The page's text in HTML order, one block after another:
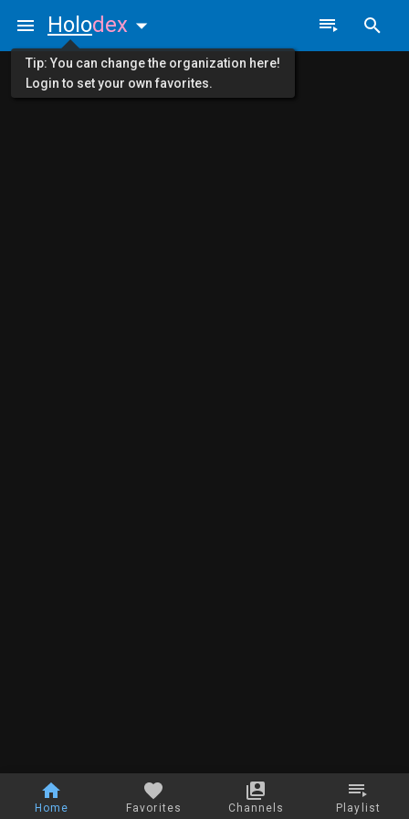
Home Favorites Channels Playlist
Holodex
Tip: You can change the organization here!
Login to set your own favorites.